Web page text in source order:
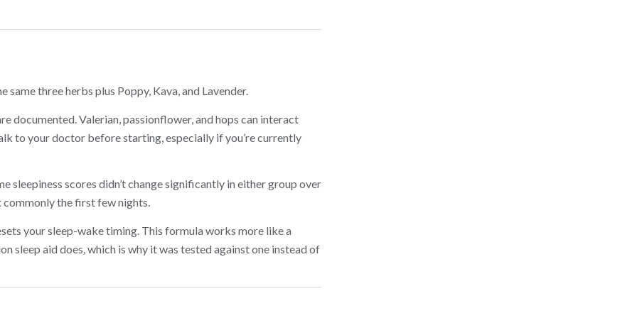
same three herbs plus Poppy, Kava, and Lavender.
documented. Valerian, passionflower, and hops can interact
to your doctor before starting, especially if you’re currently
sleepiness scores didn’t change significantly in either group over
commonly the first few nights.
your sleep-wake timing. This formula works more like a
sleep aid does, which is why it was tested against one instead of